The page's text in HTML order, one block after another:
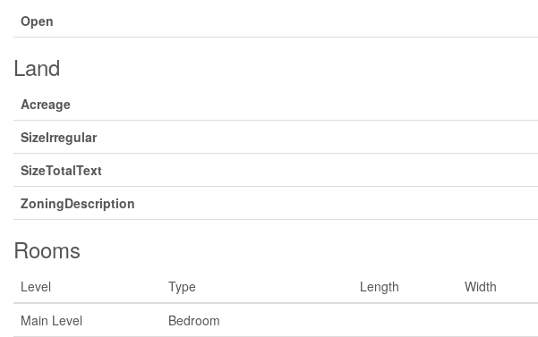
Open
Land
Acreage
SizeIrregular
SizeTotalText
ZoningDescription
Rooms
Level Type Length Width
Main Level
Bedroom